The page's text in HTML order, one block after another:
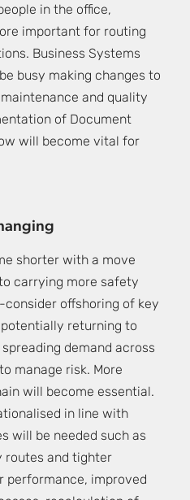
in the office,
important for routing
Business Systems
busy making changes to
and quality
of Document
will become vital for
shorter with a move
carrying more safety
offshoring of key
returning to
demand across
manage risk. More
will become essential.
in line with
will be needed such as
routes and tighter
performance, improved